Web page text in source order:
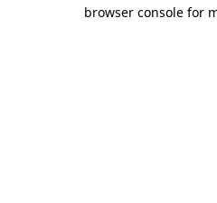
browser console for